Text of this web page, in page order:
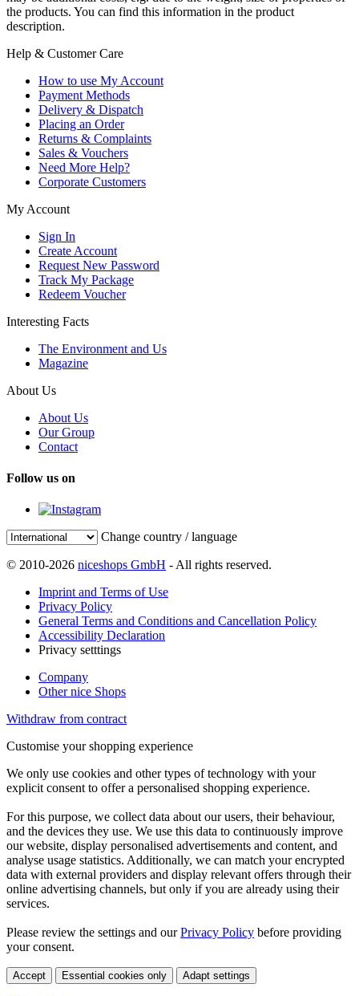
the products. You can find this information in the product
description.
Help & Customer Care
How to use My Account
Payment Methods
Delivery & Dispatch
Placing an Order
Returns & Complaints
Sales & Vouchers
Need More Help?
Corporate Customers
My Account
Sign In
Create Account
Request New Password
Track My Package
Redeem Voucher
Interesting Facts
The Environment and Us
Magazine
About Us
About Us
Our Group
Contact
Follow us on
Change country / language
© 2010-2026 niceshops GmbH - All rights reserved.
Imprint and Terms of Use
Privacy Policy
General Terms and Conditions and Cancellation Policy
Accessibility Declaration
Privacy setttings
Company
Other nice Shops
Withdraw from contract
Customise your shopping experience
We only use cookies and other types of technology with your
explicit consent to offer a personalised shopping experience.
For this purpose, we collect data about our users, their behaviour,
and the devices they use. We use this data to continuously improve
our website, display personalised advertisements and content, and
analyse usage statistics. Additionally, we can match your encrypted
data with external providers and display relevant offers through their
online advertising channels, but only if you are already using their
services.
Please review the settings and ourPrivacy Policy before providing
your consent.
Accept Essential cookies only Adapt settings